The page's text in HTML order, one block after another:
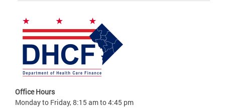
Office Hours
Monday to Friday, 8:15 am to 4:45 pm